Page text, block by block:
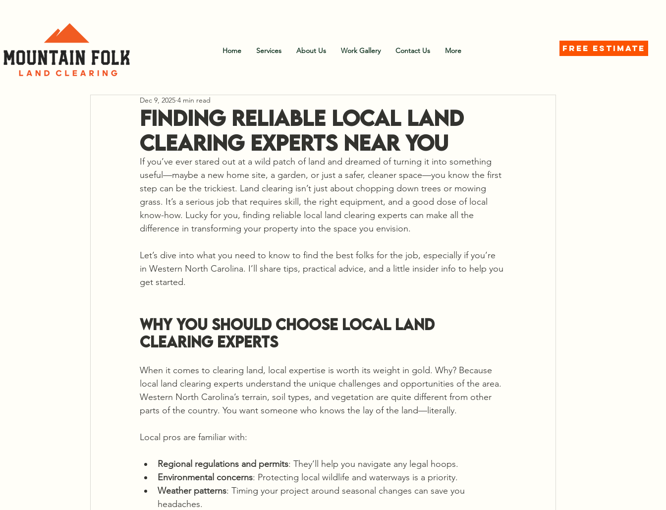
Home Services About Us Work Gallery Contact Us More FREE ESTIMATE
Finding Reliable Local Land
Clearing Experts Near You
Dec 9, 2025 4 min read
If you’ve ever stared out at a wild patch of land and dreamed of turning it into something
useful—maybe a new home site, a garden, or just a safer, cleaner space—you know the first
step can be the trickiest. Land clearing isn’t just about chopping down trees or mowing
grass. It’s a serious job that requires skill, the right equipment, and a good dose of local
know-how. Lucky for you, finding reliable local land clearing experts can make all the
difference in transforming your property into the space you envision.
Let’s dive into what you need to know to find the best folks for the job, especially if you’re
in Western North Carolina. I’ll share tips, practical advice, and a little insider info to help you
get started.
Why You Should Choose Local Land
Clearing Experts
When it comes to clearing land, local expertise is worth its weight in gold. Why? Because
local land clearing experts understand the unique challenges and opportunities of the area.
Western North Carolina’s terrain, soil types, and vegetation are quite different from other
parts of the country. You want someone who knows the lay of the land—literally.
Local pros are familiar with:
Regional regulations and permits: They’ll help you navigate any legal hoops.
Environmental concerns: Protecting local wildlife and waterways is a priority.
Weather patterns: Timing your project around seasonal changes can save you
headaches.